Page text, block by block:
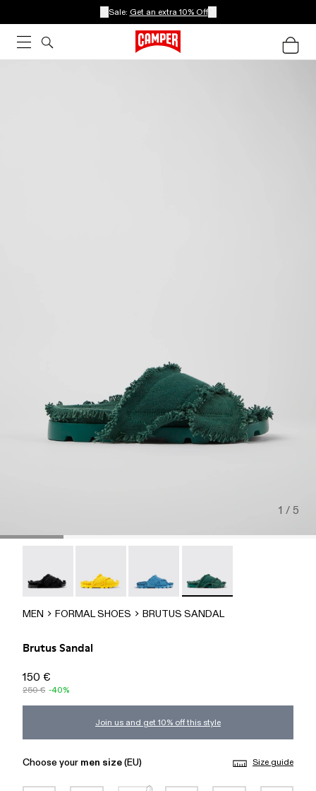
Sale: Get an extra 10% Off
1 / 5
MEN FORMAL SHOES BRUTUS SANDAL
Brutus Sandal
150 €
250 € -40%
Join us and get 10% off this style
Choose your men size(EU) Size guide